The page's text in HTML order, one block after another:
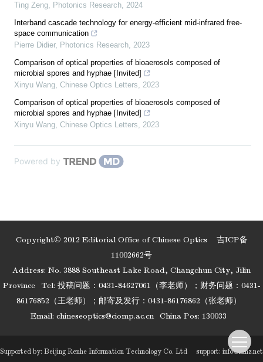
Ting Zeng, Photonics Research, 2024
Interband cascade technology for energy-efficient mid-infrared free-
space communication
Pierre Didier, Photonics Research, 2023
Comparison of optical properties of bioaerosols composed of
microbial spores and hyphae [Invited]
Xinyu Wang, Chinese Optics Letters, 2023
Comparison of optical properties of bioaerosols composed of
microbial spores and hyphae [Invited]
Xinyu Wang, Chinese Optics Letters, 2023
Powered by
Copyright© 2012 Editorial Office of Chinese Optics 吉ICP备
11002662号
Address: No. 3888 Southeast Lake Road, Changchun City, Jilin
Province
Tel: 投稿问题：0431-84627061（李老师）；财务问题：0431-
86176852（王老师）；邮寄及发行：0431-86176862（张老师）
Email: chineseoptics@ciomp.ac.cn China Pos: 130033
Supported by: Beijing Renhe Information Technology Co. Ltd support: info@rhhz.net